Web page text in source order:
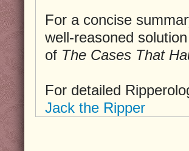
For a concise
well-reasoned
of The Cases That
For detailed
Jack the Ripper